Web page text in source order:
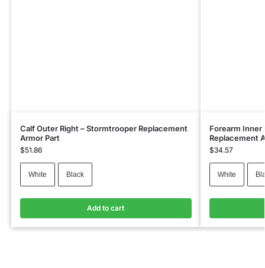
Calf Outer Right – Stormtrooper Replacement
Armor Part
$51.86
White Black
Add to cart
Forearm Inner
Replacement
$34.57
White